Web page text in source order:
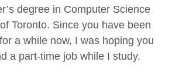
degree in Computer Science
Toronto. Since you have been
a while now, I was hoping you
a part-time job while I study.